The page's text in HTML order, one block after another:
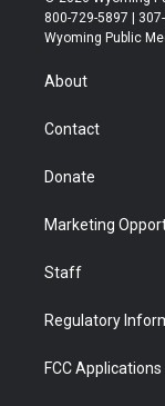
t
t
r
t
a
800-729-5897 |
Wyoming Public
About
Contact
Donate
Marketing
Staff
Regulatory
FCC Applications